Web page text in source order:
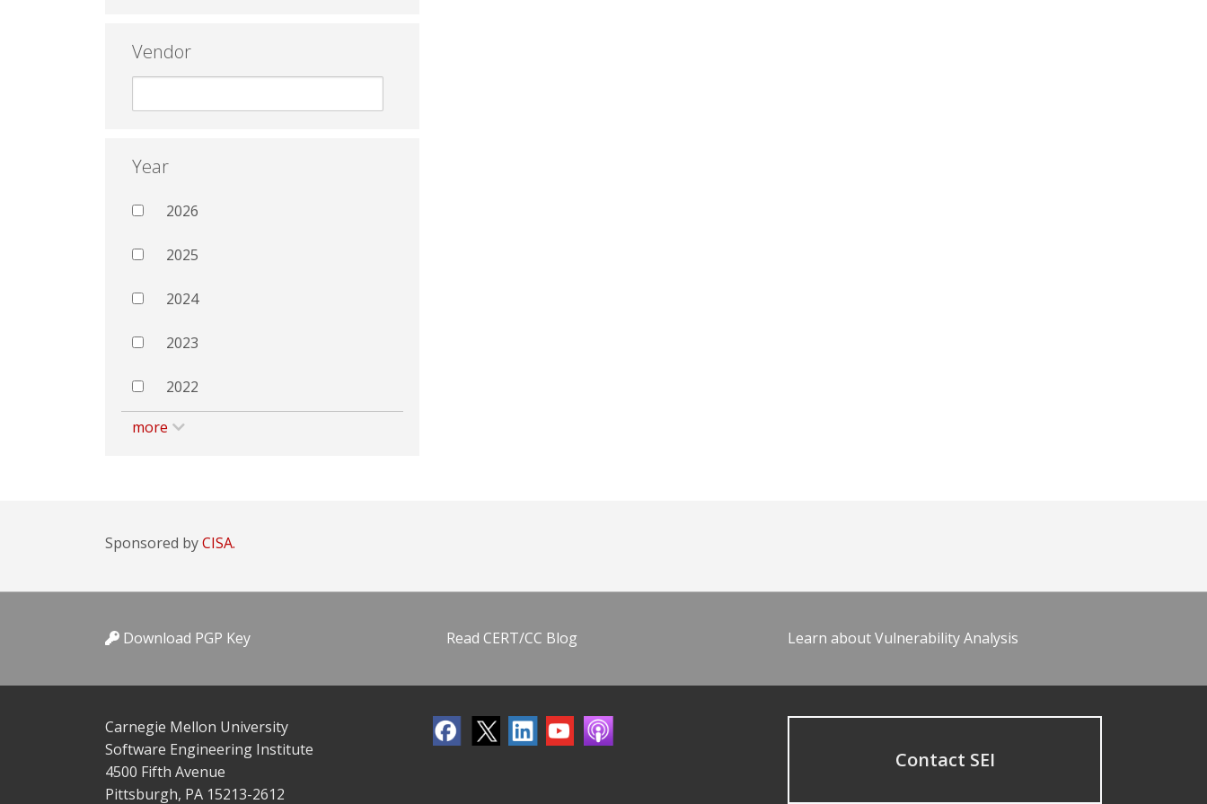
Vendor
Year
2026
2025
2024
2023
2022
more
Sponsored byCISA.
Download PGP Key Read CERT/CC Blog Learn about Vulnerability Analysis
Carnegie Mellon University
Software Engineering Institute
4500 Fifth Avenue
Pittsburgh, PA 15213-2612
Contact SEI